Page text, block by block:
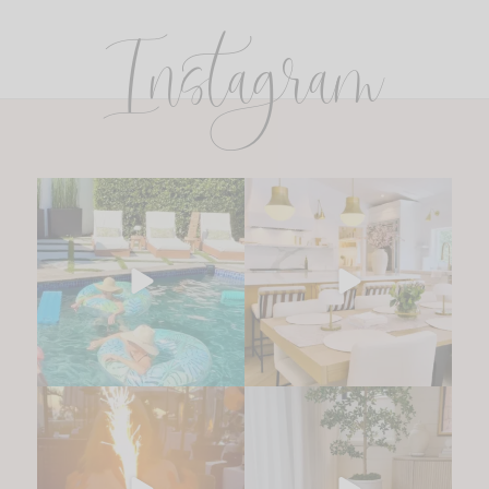
Instagram